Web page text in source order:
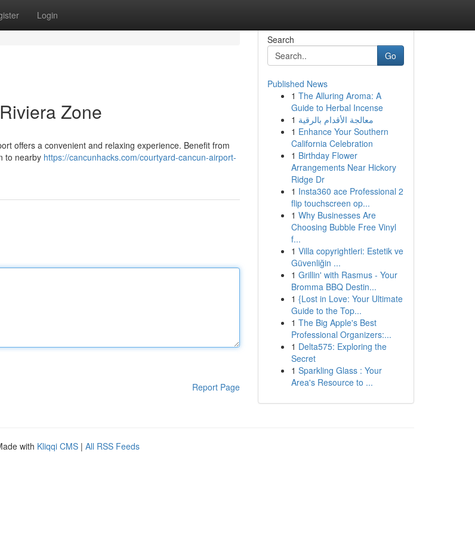
Login
Zone
offers a convenient and relaxing experience. Benefit from
to nearby https://cancunhacks.com/courtyard-cancun-airport-
Report Page
Search
Go
Published News
1 The Alluring Aroma: A
Guide to Herbal Incense
1 معالجة الأقدام بالرقية
1 Enhance Your Southern
California Celebration
1 Birthday Flower
Arrangements Near Hickory
Ridge Dr
1 Insta360 ace Professional 2
flip touchscreen op...
1 Why Businesses Are
Choosing Bubble Free Vinyl
f...
1 Villa copyrightleri: Estetik ve
Güvenliğin ...
1 Grillin' with Rasmus - Your
Bromma BBQ Destin...
1 {Lost in Love: Your Ultimate
Guide to the Top...
1 The Big Apple's Best
Professional Organizers:...
1 Delta575: Exploring the
Secret
1 Sparkling Glass : Your
Area's Resource to ...
with Kliqqi CMS | All RSS Feeds